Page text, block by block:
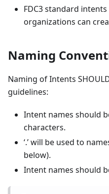
FDC3 standard
organizations can
Naming
Naming of Intents
guidelines:
Intent names should
characters.
‘.’ will be used to
below).
Intent names should